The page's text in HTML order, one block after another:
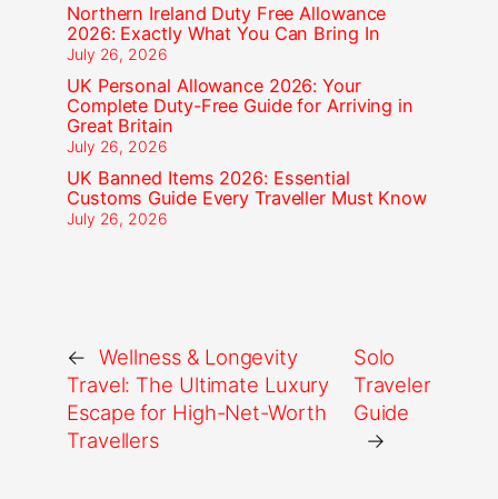
Northern Ireland Duty Free Allowance
2026: Exactly What You Can Bring In
July 26, 2026
UK Personal Allowance 2026: Your
Complete Duty-Free Guide for Arriving in
Great Britain
July 26, 2026
UK Banned Items 2026: Essential
Customs Guide Every Traveller Must Know
July 26, 2026
← Wellness & Longevity
Travel: The Ultimate Luxury
Escape for High-Net-Worth
Travellers
Solo
Traveler
Guide
→